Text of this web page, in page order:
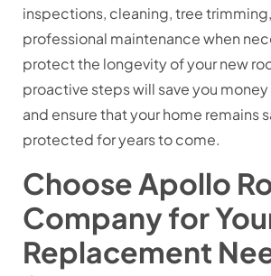
inspections, cleaning, tree
professional maintenance when
protect the longevity of your new
proactive steps will save you
and ensure that your home remains
protected for years to come.
Choose Apollo
Company for
Replacement